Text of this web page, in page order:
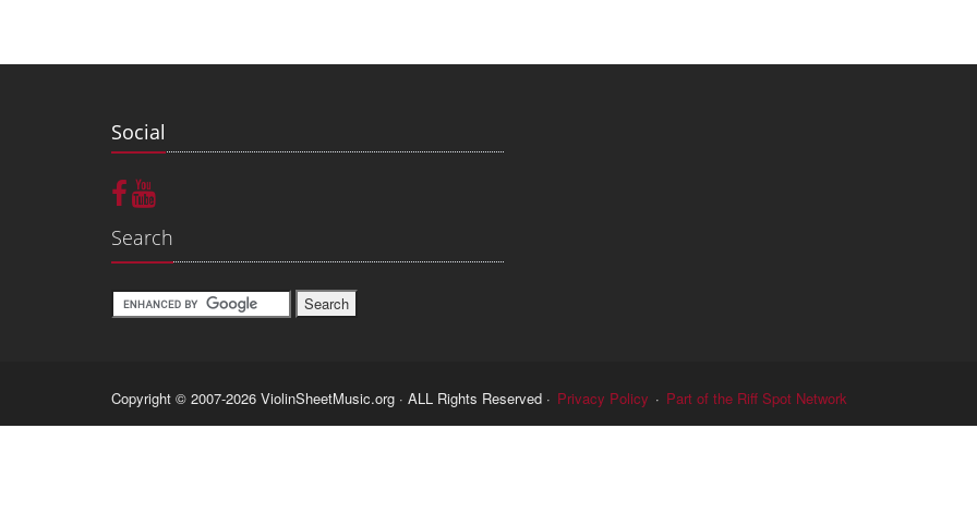
Social
Search
Copyright © 2007-2026 ViolinSheetMusic.org · ALL Rights Reserved · Privacy Policy · Part of the Riff Spot Network